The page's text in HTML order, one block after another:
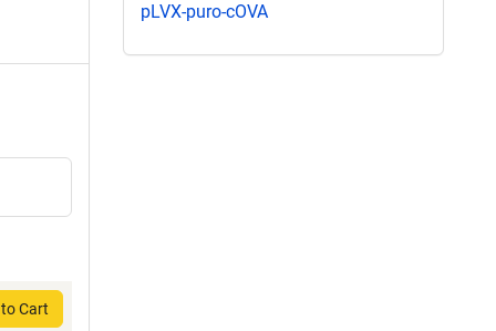
Cart
pLVX-puro-cOVA